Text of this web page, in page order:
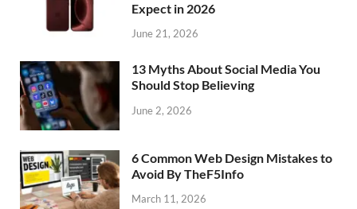
Expect in 2026
June 21, 2026
13 Myths About Social Media You
Should Stop Believing
June 2, 2026
6 Common Web Design Mistakes to
Avoid By TheF5Info
March 11, 2026